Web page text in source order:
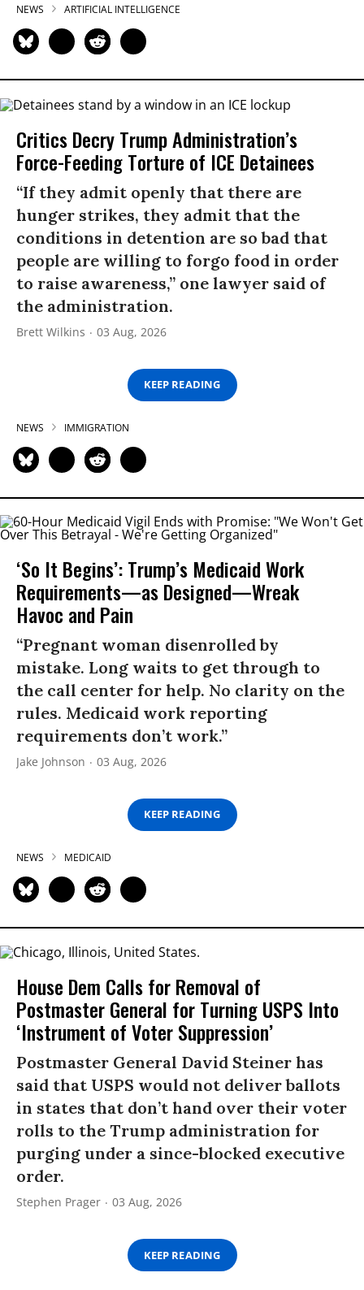
NEWS ARTIFICIAL INTELLIGENCE
Critics Decry Trump Administration’s
Force-Feeding Torture of ICE Detainees
“If they admit openly that there are
hunger strikes, they admit that the
conditions in detention are so bad that
people are willing to forgo food in order
to raise awareness,” one lawyer said of
the administration.
Brett Wilkins 03 Aug, 2026
KEEP READING
NEWS IMMIGRATION
‘So It Begins’: Trump’s Medicaid Work
Requirements—as Designed—Wreak
Havoc and Pain
“Pregnant woman disenrolled by
mistake. Long waits to get through to
the call center for help. No clarity on the
rules. Medicaid work reporting
requirements don’t work.”
Jake Johnson 03 Aug, 2026
KEEP READING
NEWS MEDICAID
House Dem Calls for Removal of
Postmaster General for Turning USPS Into
‘Instrument of Voter Suppression’
Postmaster General David Steiner has
said that USPS would not deliver ballots
in states that don’t hand over their voter
rolls to the Trump administration for
purging under a since-blocked executive
order.
Stephen Prager 03 Aug, 2026
KEEP READING